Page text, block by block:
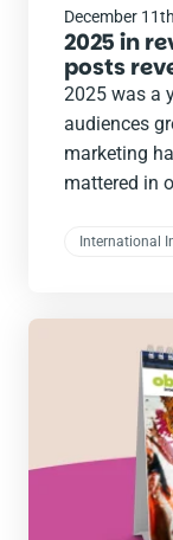
December
2025 in
posts
2025 was a
audiences
marketing
mattered in
International
Read